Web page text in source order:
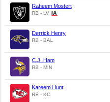
Raheem Mostert
RB - LV
Derrick Henry
RB - BAL
C.J. Ham
RB - MIN
Kareem Hunt
RB - KC